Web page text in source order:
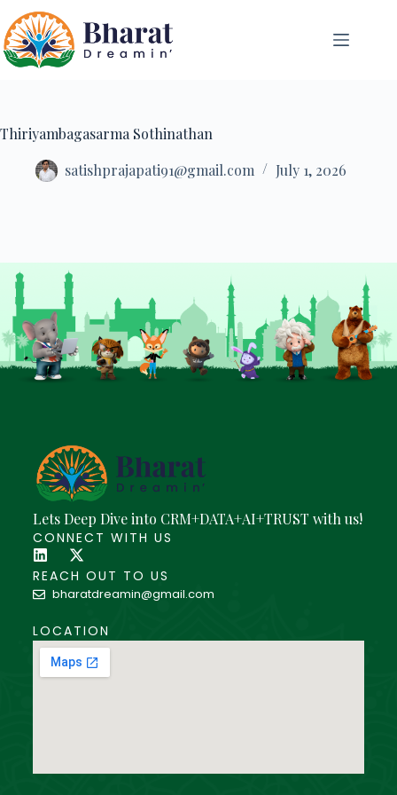
Thiriyambagasarma Sothinathan
satishprajapati91@gmail.com
July 1, 2026
Lets Deep Dive into CRM+DATA+AI+TRUST with us!
CONNECT WITH US
REACH OUT TO US
bharatdreamin@gmail.com
LOCATION